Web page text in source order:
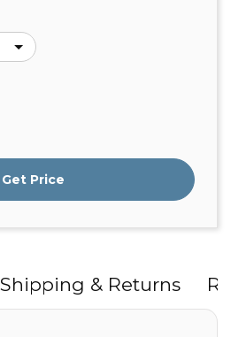
Get Price
Shipping & Returns